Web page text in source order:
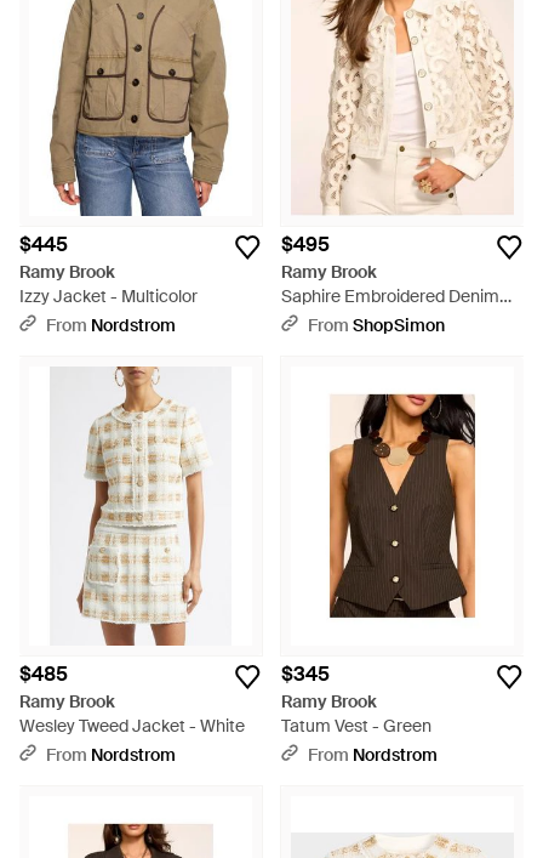
$445
Ramy Brook
Izzy Jacket - Multicolor
From Nordstrom
$495
Ramy Brook
Saphire Embroidered Denim
Jacket - Natural
From ShopSimon
$485
Ramy Brook
Wesley Tweed Jacket - White
From Nordstrom
$345
Ramy Brook
Tatum Vest - Green
From Nordstrom